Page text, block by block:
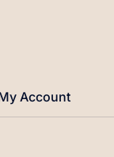
Account